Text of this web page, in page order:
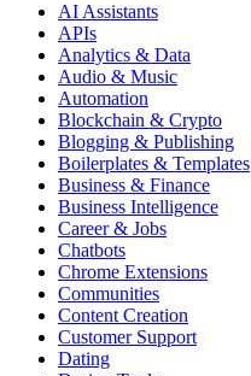
AI Assistants
APIs
Analytics & Data
Audio & Music
Automation
Blockchain & Crypto
Blogging & Publishing
Boilerplates & Templates
Business & Finance
Business Intelligence
Career & Jobs
Chatbots
Chrome Extensions
Communities
Content Creation
Customer Support
Dating